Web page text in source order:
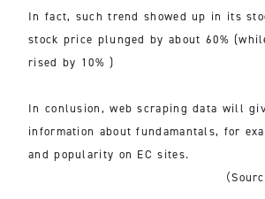
In fact, such trend showed up in its
stock price plunged by about 60%
rised by 10% )
In conlusion, web scraping data will
information about fundamantals, for
and popularity on EC sites.
（